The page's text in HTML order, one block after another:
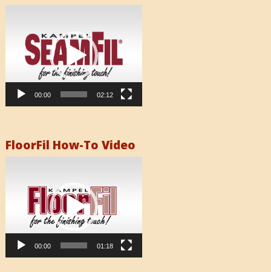
00:00 02:12
FloorFil How-To Video
00:00 01:18